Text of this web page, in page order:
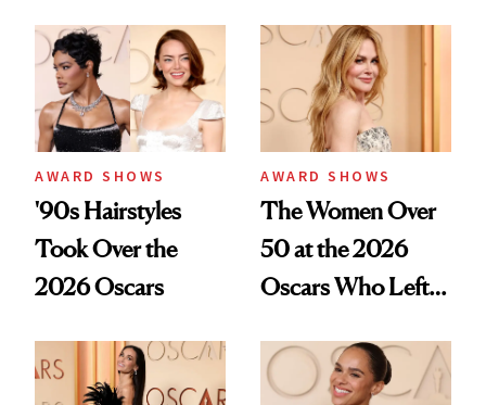
Favorite Facial
Oscars Waves
AWARD SHOWS
'90s Hairstyles
Took Over the
2026 Oscars
AWARD SHOWS
The Women Over
50 at the 2026
Oscars Who Left